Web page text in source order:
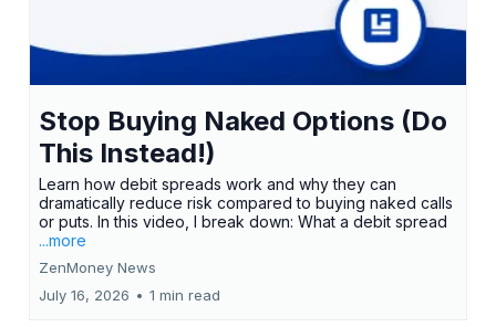
Stop Buying Naked Options (Do
This Instead!)
Learn how debit spreads work and why they can
dramatically reduce risk compared to buying naked calls
or puts. In this video, I break down: What a debit spread
...more
ZenMoney News
July 16, 2026 • 1 min read